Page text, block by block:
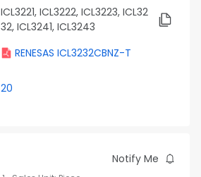
ICL3221, ICL3222, ICL3223, ICL32
32, ICL3241, ICL3243
RENESAS ICL3232CBNZ-T
20
Notify Me